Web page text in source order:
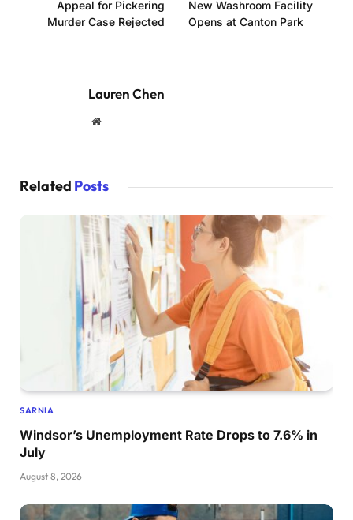
Appeal for Pickering
Murder Case Rejected
New Washroom Facility
Opens at Canton Park
Lauren Chen
Website
Related Posts
SARNIA
Windsor’s Unemployment Rate Drops to 7.6% in
July
August 8, 2026